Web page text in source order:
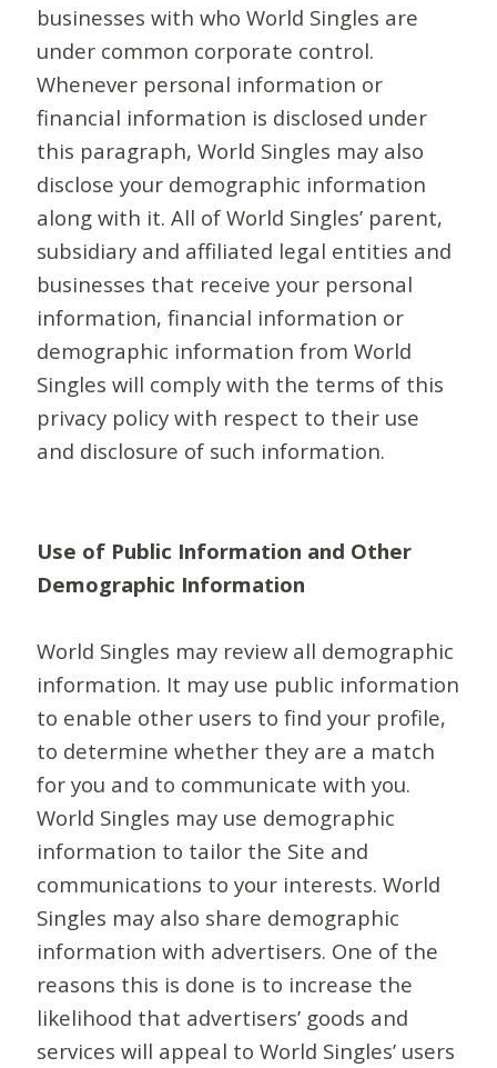
businesses with who World Singles are
under common corporate control.
Whenever personal information or
financial information is disclosed under
this paragraph, World Singles may also
disclose your demographic information
along with it. All of World Singles’ parent,
subsidiary and affiliated legal entities and
businesses that receive your personal
information, financial information or
demographic information from World
Singles will comply with the terms of this
privacy policy with respect to their use
and disclosure of such information.
Use of Public Information and Other
Demographic Information
World Singles may review all demographic
information. It may use public information
to enable other users to find your profile,
to determine whether they are a match
for you and to communicate with you.
World Singles may use demographic
information to tailor the Site and
communications to your interests. World
Singles may also share demographic
information with advertisers. One of the
reasons this is done is to increase the
likelihood that advertisers’ goods and
services will appeal to World Singles’ users